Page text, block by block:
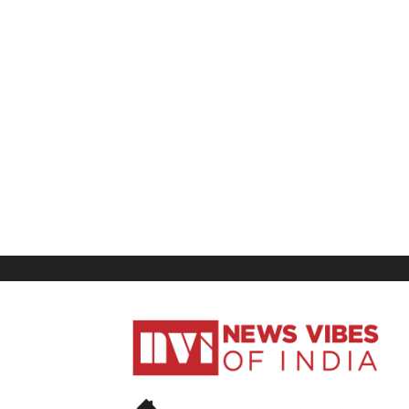
News
Vibes
India